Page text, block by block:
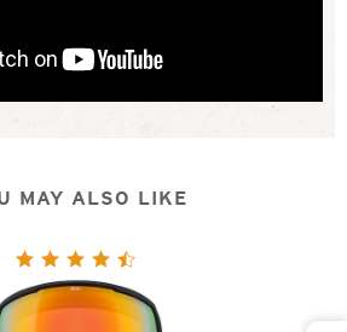
MAY ALSO LIKE